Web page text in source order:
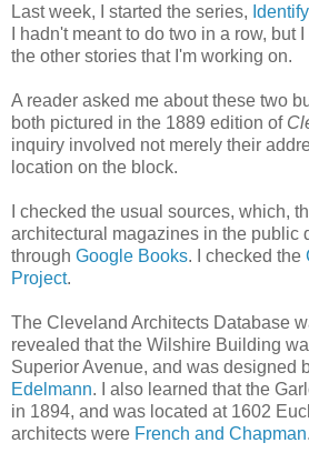
Last week, I started the series,
I hadn't meant to do two in a row, but
the other stories that I'm working on.
A reader asked me about these two
both pictured in the 1889 edition of
inquiry involved not merely their
location on the block.
I checked the usual sources, which,
architectural magazines in the public
through Google Books. I checked the
Project.
The Cleveland Architects Database
revealed that the Wilshire Building
Superior Avenue, and was designed
Edelmann. I also learned that the
in 1894, and was located at 1602
architects were French and Chapman.